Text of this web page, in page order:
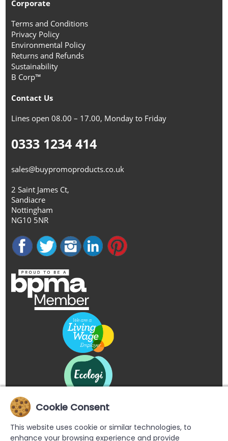
Corporate
Terms and Conditions
Privacy Policy
Environmental Policy
Returns and Refunds
Sustainability
B Corp™
Contact Us
Lines open 08.00 – 17.00, Monday to Friday
0333 1234 414
sales@buypromoproducts.co.uk
2 Saint James Ct,
Sandiacre
Nottingham
NG10 5NR
Cookie Consent
This website uses cookie or similar technologies, to
enhance your browsing experience and provide